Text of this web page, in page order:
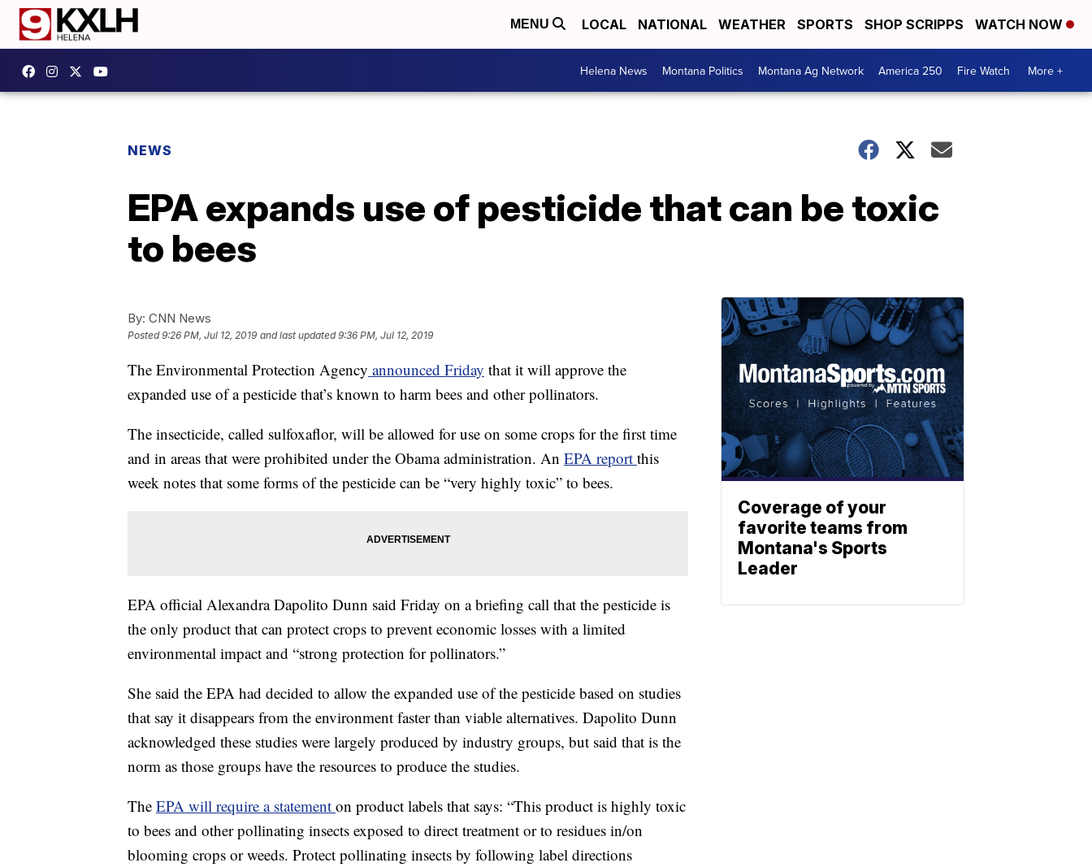
MENU LOCAL NATIONAL WEATHER SPORTS SHOP SCRIPPS WATCH NOW
Helena News Montana Politics Montana Ag Network America 250 Fire Watch More +
NEWS
EPA expands use of pesticide that can be toxic
to bees
By: CNN News
Posted9:26 PM, Jul 12, 2019 and last updated 9:36 PM, Jul 12, 2019
The Environmental Protection Agency announced Friday that it will approve the
expanded use of a pesticide that’s known to harm bees and other pollinators.
The insecticide, called sulfoxaflor, will be allowed for use on some crops for the first time
and in areas that were prohibited under the Obama administration. An EPA report this
week notes that some forms of the pesticide can be “very highly toxic” to bees.
EPA official Alexandra Dapolito Dunn said Friday on a briefing call that the pesticide is
the only product that can protect crops to prevent economic losses with a limited
environmental impact and “strong protection for pollinators.”
She said the EPA had decided to allow the expanded use of the pesticide based on studies
that say it disappears from the environment faster than viable alternatives. Dapolito Dunn
acknowledged these studies were largely produced by industry groups, but said that is the
norm as those groups have the resources to produce the studies.
The EPA will require a statement on product labels that says: “This product is highly toxic
to bees and other pollinating insects exposed to direct treatment or to residues in/on
blooming crops or weeds. Protect pollinating insects by following label directions
Coverage of your
favorite teams from
Montana's Sports
Leader